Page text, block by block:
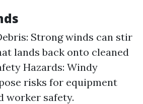
Strong winds can stir
lands back onto cleaned
Hazards: Windy
risks for equipment
worker safety.